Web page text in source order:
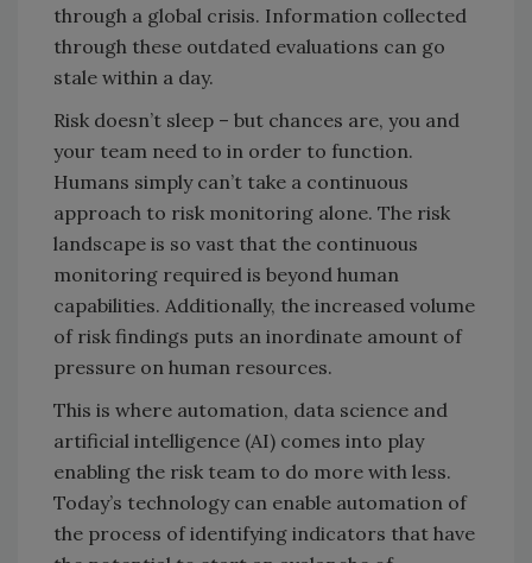
through a global crisis. Information collected
through these outdated evaluations can go
stale within a day.
Risk doesn’t sleep – but chances are, you and
your team need to in order to function.
Humans simply can’t take a continuous
approach to risk monitoring alone. The risk
landscape is so vast that the continuous
monitoring required is beyond human
capabilities. Additionally, the increased volume
of risk findings puts an inordinate amount of
pressure on human resources.
This is where automation, data science and
artificial intelligence (AI) comes into play
enabling the risk team to do more with less.
Today’s technology can enable automation of
the process of identifying indicators that have